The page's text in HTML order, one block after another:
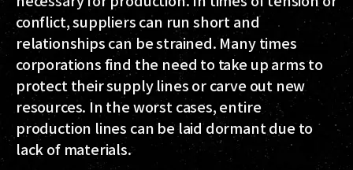
conflict, suppliers can run short and
relationships can be strained. Many times
corporations find the need to take up arms to
protect their supply lines or carve out new
resources. In the worst cases, entire
production lines can be laid dormant due to
lack of materials.